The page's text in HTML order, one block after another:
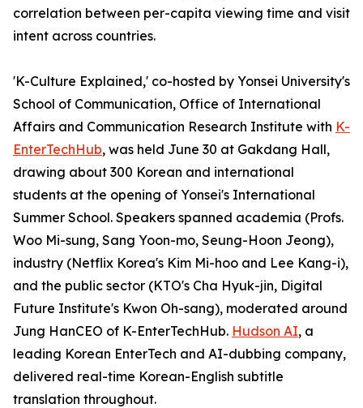
correlation between per-capita viewing time and visit
intent across countries.
'K-Culture Explained,' co-hosted by Yonsei University's
School of Communication, Office of International
Affairs and Communication Research Institute with K-
EnterTechHub, was held June 30 at Gakdang Hall,
drawing about 300 Korean and international
students at the opening of Yonsei's International
Summer School. Speakers spanned academia (Profs.
Woo Mi-sung, Sang Yoon-mo, Seung-Hoon Jeong),
industry (Netflix Korea's Kim Mi-hoo and Lee Kang-i),
and the public sector (KTO's Cha Hyuk-jin, Digital
Future Institute's Kwon Oh-sang), moderated around
Jung HanCEO of K-EnterTechHub. Hudson AI, a
leading Korean EnterTech and AI-dubbing company,
delivered real-time Korean-English subtitle
translation throughout.